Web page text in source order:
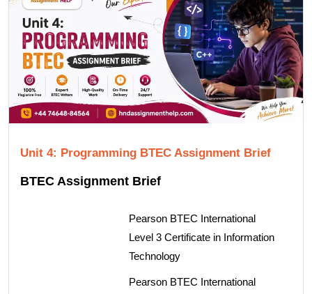
Unit 4: Programming BTEC Assignment Brief
BTEC Assignment Brief
Pearson BTEC International
Level 3 Certificate in Information
Technology
Pearson BTEC International